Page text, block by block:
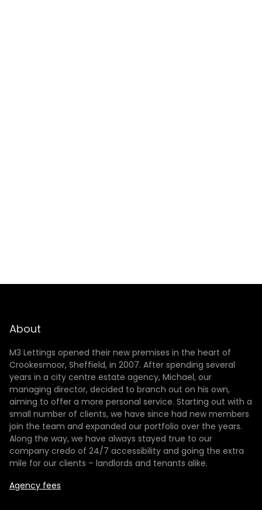
About
M3 Lettings opened their new premises in the heart of
Crookesmoor, Sheffield, in 2007. After spending several
years in a city centre estate agency, Michael, our
managing director, decided to branch out on his own,
aiming to offer a more personal service. Starting out with a
small number of clients, we have since had new members
join the team and expanded our portfolio over the years.
Along the way, we have always stayed true to our
company credo of 24/7 accessibility and going the extra
mile for our clients – landlords and tenants alike.
Agency fees